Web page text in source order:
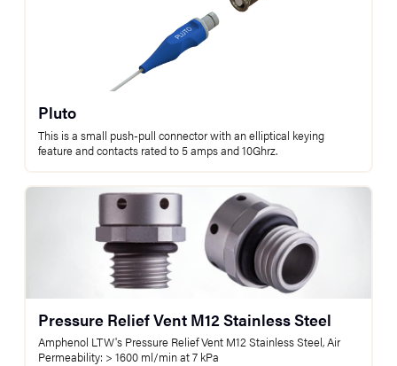
Pluto
This is a small push-pull connector with an elliptical keying
feature and contacts rated to 5 amps and 10Ghrz.
Pressure Relief Vent M12 Stainless Steel
Amphenol LTW's Pressure Relief Vent M12 Stainless Steel, Air
Permeability: > 1600 ml/min at 7 kPa